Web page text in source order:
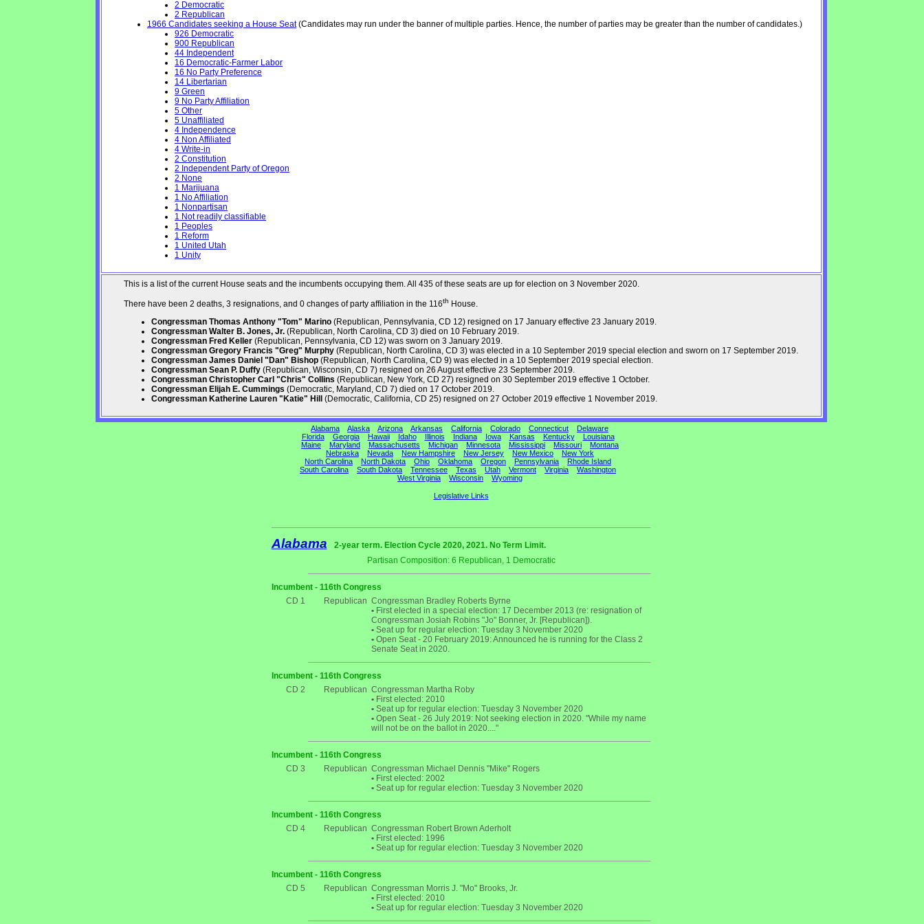
2 Democratic
2 Republican
1966 Candidates seeking a House Seat(Candidates may run under the banner of multiple parties. Hence, the number of parties may be greater than the number of candidates.)
926 Democratic
900 Republican
44 Independent
16 Democratic-Farmer Labor
16 No Party Preference
14 Libertarian
9 Green
9 No Party Affiliation
5 Other
5 Unaffiliated
4 Independence
4 Non Affiliated
4 Write-in
2 Constitution
2 Independent Party of Oregon
2 None
1 Marijuana
1 No Affiliation
1 Nonpartisan
1 Not readily classifiable
1 Peoples
1 Reform
1 United Utah
1 Unity
This is a list of the current House seats and the incumbents occupying them. All 435 of these seats are up for election on 3 November 2020.
There have been 2 deaths, 3 resignations, and 0 changes of party affiliation in the 116th House.
Congressman Thomas Anthony "Tom" Marino (Republican, Pennsylvania, CD 12) resigned on 17 January effective 23 January 2019.
Congressman Walter B. Jones, Jr. (Republican, North Carolina, CD 3) died on 10 February 2019.
Congressman Fred Keller (Republican, Pennsylvania, CD 12) was sworn on 3 January 2019.
Congressman Gregory Francis "Greg" Murphy (Republican, North Carolina, CD 3) was elected in a 10 September 2019 special election and sworn on 17 September 2019.
Congressman James Daniel "Dan" Bishop (Republican, North Carolina, CD 9) was elected in a 10 September 2019 special election.
Congressman Sean P. Duffy (Republican, Wisconsin, CD 7) resigned on 26 August effective 23 September 2019.
Congressman Christopher Carl "Chris" Collins (Republican, New York, CD 27) resigned on 30 September 2019 effective 1 October.
Congressman Elijah E. Cummings (Democratic, Maryland, CD 7) died on 17 October 2019.
Congressman Katherine Lauren "Katie" Hill (Democratic, California, CD 25) resigned on 27 October 2019 effective 1 November 2019.
Alabama Alaska Arizona Arkansas California Colorado Connecticut
Delaware
Florida
Georgia Hawaii Idaho Illinois Indiana Iowa Kansas Kentucky
Louisiana
Maine
Maryland Massachusetts Michigan Minnesota Mississippi Missouri
Montana
Nebraska
Nevada New Hampshire New Jersey New Mexico
New York
North Carolina
North Dakota Ohio Oklahoma Oregon Pennsylvania
Rhode Island
South Carolina
South Dakota Tennessee Texas Utah Vermont Virginia
Washington
West Virginia
Wisconsin Wyoming
Legislative Links
Alabama
2-year term. Election Cycle 2020, 2021. No Term Limit.
Partisan Composition: 6 Republican, 1 Democratic
Incumbent - 116th Congress
CD 1
Republican Congressman Bradley Roberts Byrne
•First elected in a special election: 17 December 2013 (re: resignation of
Congressman Josiah Robins "Jo" Bonner, Jr. [Republican]).
•Seat up for regular election: Tuesday 3 November 2020
•Open Seat - 20 February 2019: Announced he is running for the Class 2
Senate Seat in 2020.
Incumbent - 116th Congress
CD 2
Republican Congressman Martha Roby
•First elected: 2010
•Seat up for regular election: Tuesday 3 November 2020
•Open Seat - 26 July 2019: Not seeking election in 2020. "While my name
will not be on the ballot in 2020...."
Incumbent - 116th Congress
CD 3
Republican Congressman Michael Dennis "Mike" Rogers
•First elected: 2002
•Seat up for regular election: Tuesday 3 November 2020
Incumbent - 116th Congress
CD 4
Republican Congressman Robert Brown Aderholt
•First elected: 1996
•Seat up for regular election: Tuesday 3 November 2020
Incumbent - 116th Congress
CD 5
Republican Congressman Morris J. "Mo" Brooks, Jr.
•First elected: 2010
•Seat up for regular election: Tuesday 3 November 2020